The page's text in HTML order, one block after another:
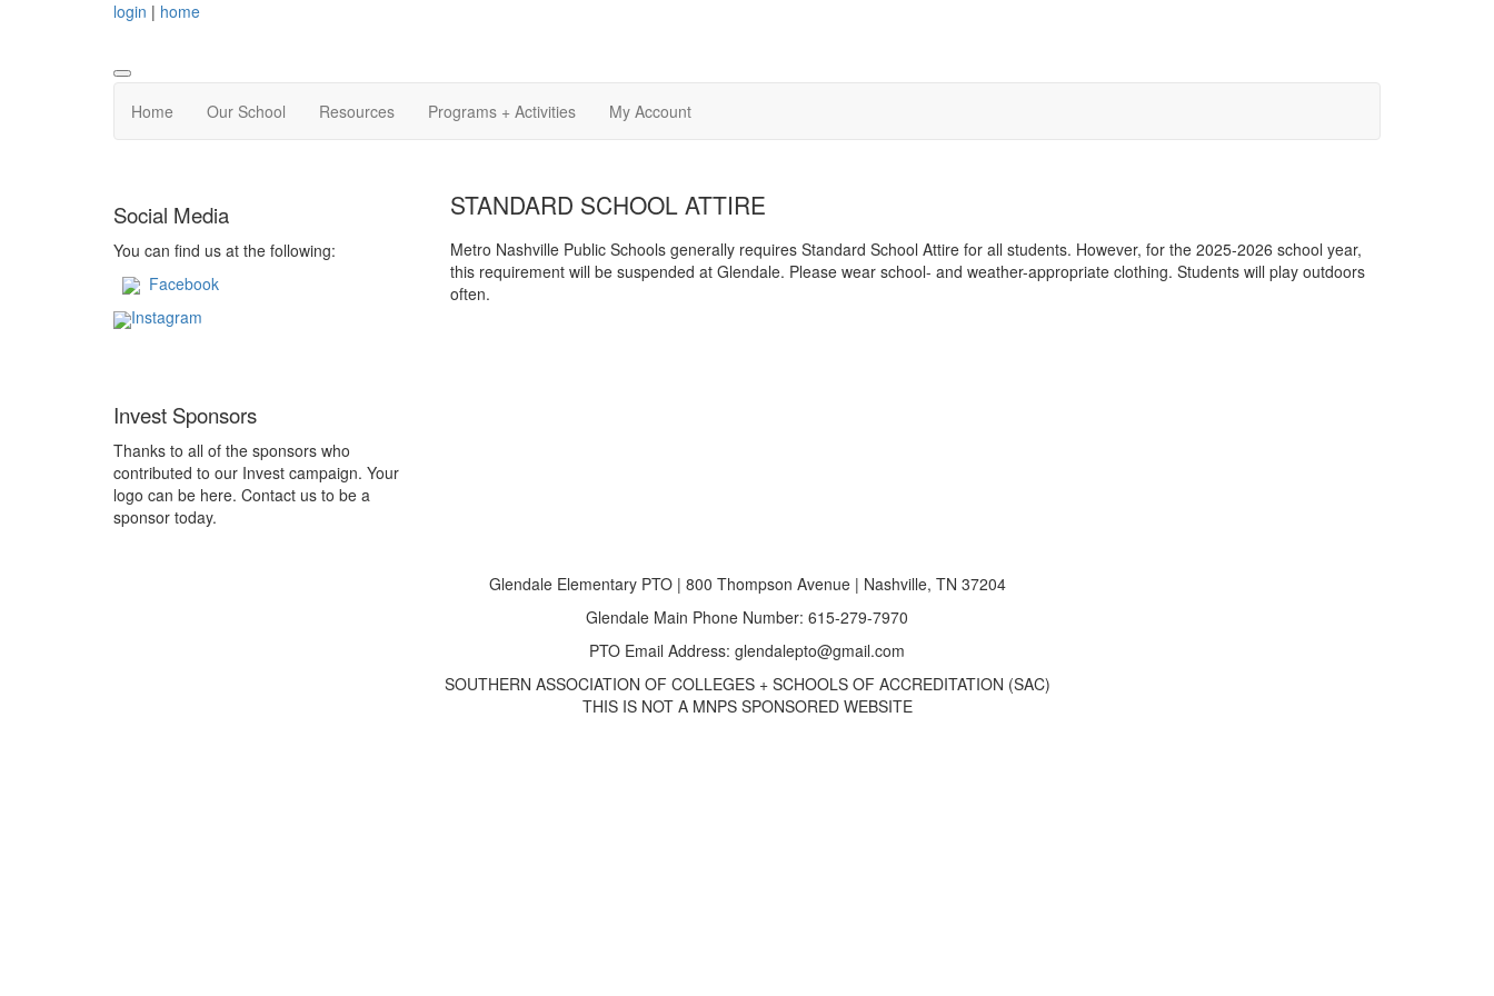
login | home
Home Our School Resources Programs + Activities My Account
STANDARD SCHOOL ATTIRE
Metro Nashville Public Schools generally requires Standard School Attire for all students. However, for the 2025-2026 school year,
this requirement will be suspended at Glendale. Please wear school- and weather-appropriate clothing. Students will play outdoors
often.
Social Media
You can find us at the following:
Facebook
Instagram
Invest Sponsors
Thanks to all of the sponsors who
contributed to our Invest campaign. Your
logo can be here. Contact us to be a
sponsor today.
Glendale Elementary PTO | 800 Thompson Avenue | Nashville, TN 37204
Glendale Main Phone Number: 615-279-7970
PTO Email Address: glendalepto@gmail.com
SOUTHERN ASSOCIATION OF COLLEGES + SCHOOLS OF ACCREDITATION (SAC)
THIS IS NOT A MNPS SPONSORED WEBSITE